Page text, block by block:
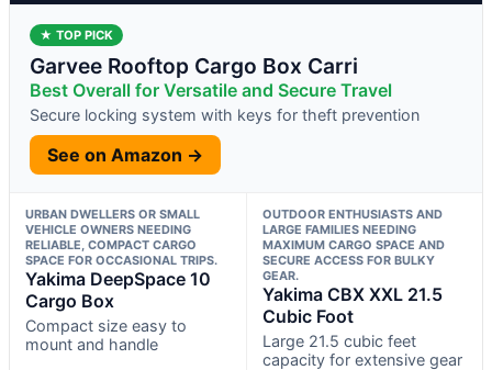
★ TOP PICK
Garvee Rooftop Cargo Box Carri
Best Overall for Versatile and Secure Travel
Secure locking system with keys for theft prevention
See on Amazon →
URBAN DWELLERS OR SMALL
VEHICLE OWNERS NEEDING
RELIABLE, COMPACT CARGO
SPACE FOR OCCASIONAL TRIPS.
Yakima DeepSpace 10
Cargo Box
Compact size easy to
mount and handle
OUTDOOR ENTHUSIASTS AND
LARGE FAMILIES NEEDING
MAXIMUM CARGO SPACE AND
SECURE ACCESS FOR BULKY
GEAR.
Yakima CBX XXL 21.5
Cubic Foot
Large 21.5 cubic feet
capacity for extensive gear